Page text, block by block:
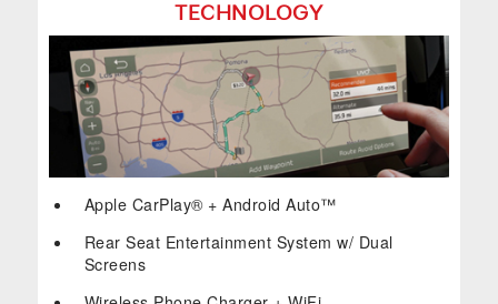
TECHNOLOGY
Apple CarPlay® + Android Auto™
Rear Seat Entertainment System w/ Dual
Screens